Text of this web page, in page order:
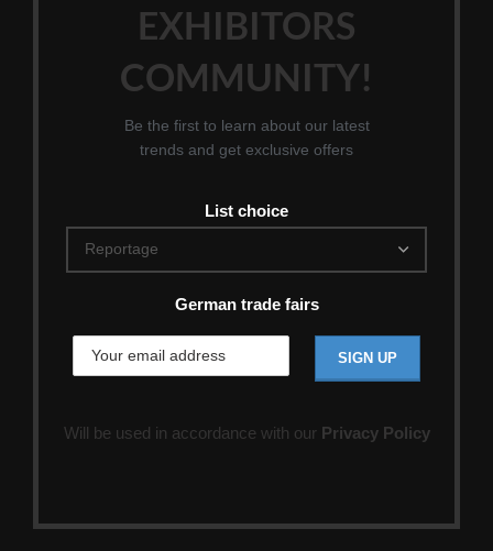
EXHIBITORS
COMMUNITY!
Be the first to learn about our latest
trends and get exclusive offers
List choice
German trade fairs
Will be used in accordance with our Privacy Policy